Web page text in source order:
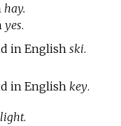
hay.
yes.
in English ski.
in English key.
light.